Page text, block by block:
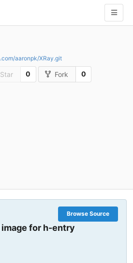
aaronpk/XRay.git
Star 0 Fork 0
Browse Source
for h-entry